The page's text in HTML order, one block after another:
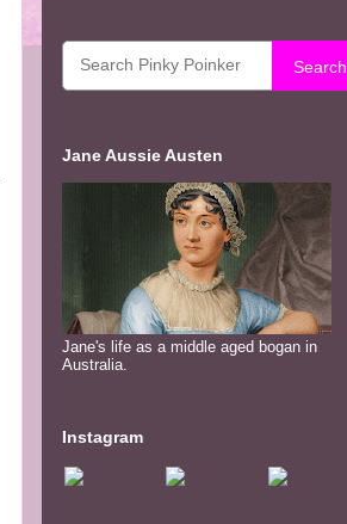
Search
Jane Aussie Austen
Jane's life as a middle aged bogan in
Australia.
Instagram